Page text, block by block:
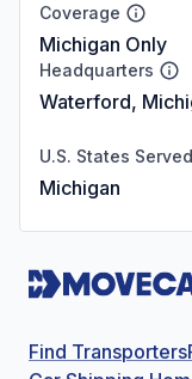
Coverage
Michigan Only
Headquarters
Waterford,
U.S. States Served
Michigan
Find Transporters